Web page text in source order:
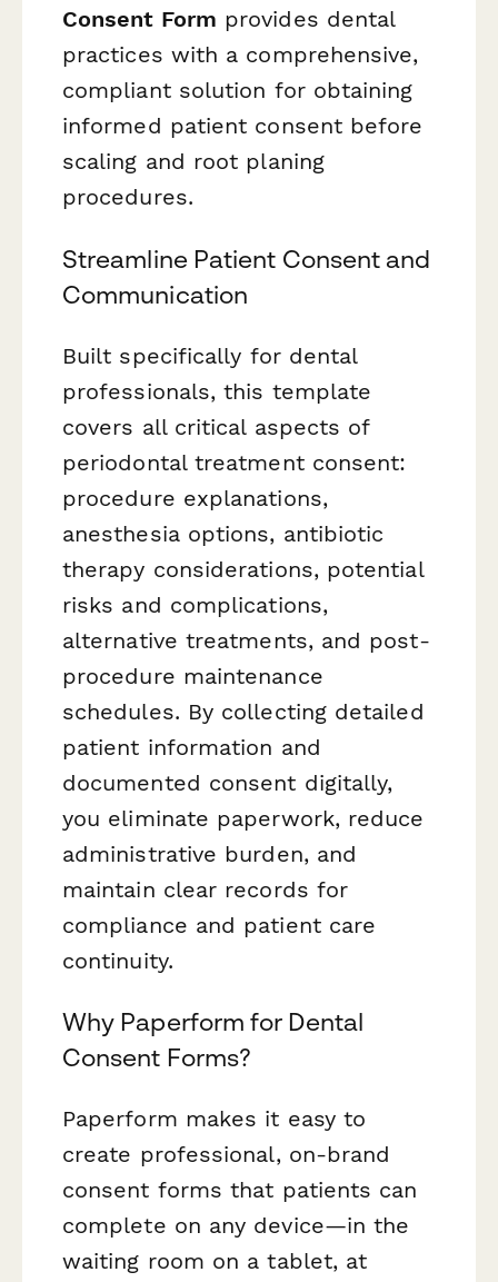
Consent Form provides dental
practices with a comprehensive,
compliant solution for obtaining
informed patient consent before
scaling and root planing
procedures.
Streamline Patient Consent and
Communication
Built specifically for dental
professionals, this template
covers all critical aspects of
periodontal treatment consent:
procedure explanations,
anesthesia options, antibiotic
therapy considerations, potential
risks and complications,
alternative treatments, and post-
procedure maintenance
schedules. By collecting detailed
patient information and
documented consent digitally,
you eliminate paperwork, reduce
administrative burden, and
maintain clear records for
compliance and patient care
continuity.
Why Paperform for Dental
Consent Forms?
Paperform makes it easy to
create professional, on-brand
consent forms that patients can
complete on any device—in the
waiting room on a tablet, at